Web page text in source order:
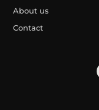
About us
Contact